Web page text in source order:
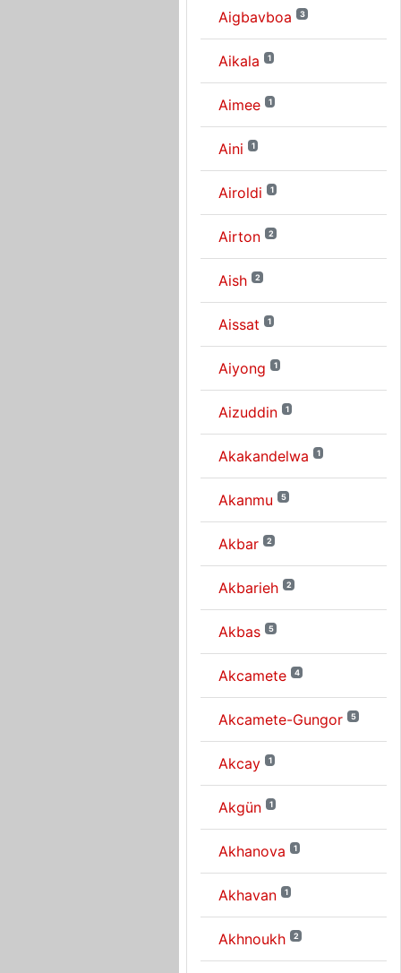
Aigbavboa 3
Aikala 1
Aimee 1
Aini 1
Airoldi 1
Airton 2
Aish 2
Aissat 1
Aiyong 1
Aizuddin 1
Akakandelwa 1
Akanmu 5
Akbar 2
Akbarieh 2
Akbas 5
Akcamete 4
Akcamete-Gungor 5
Akcay 1
Akgün 1
Akhanova 1
Akhavan 1
Akhnoukh 2